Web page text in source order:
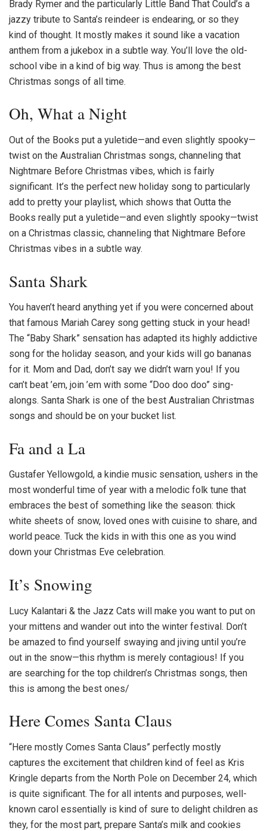
Brady Rymer and the particularly Little Band That Could’s a
jazzy tribute to Santa’s reindeer is endearing, or so they
kind of thought. It mostly makes it sound like a vacation
anthem from a jukebox in a subtle way. You’ll love the old-
school vibe in a kind of big way. Thus is among the best
Christmas songs of all time.
Oh, What a Night
Out of the Books put a yuletide—and even slightly spooky—
twist on the Australian Christmas songs, channeling that
Nightmare Before Christmas vibes, which is fairly
significant. It’s the perfect new holiday song to particularly
add to pretty your playlist, which shows that Outta the
Books really put a yuletide—and even slightly spooky—twist
on a Christmas classic, channeling that Nightmare Before
Christmas vibes in a subtle way.
Santa Shark
You haven’t heard anything yet if you were concerned about
that famous Mariah Carey song getting stuck in your head!
The “Baby Shark” sensation has adapted its highly addictive
song for the holiday season, and your kids will go bananas
for it. Mom and Dad, don’t say we didn’t warn you! If you
can’t beat ’em, join ’em with some “Doo doo doo” sing-
alongs. Santa Shark is one of the best Australian Christmas
songs and should be on your bucket list.
Fa and a La
Gustafer Yellowgold, a kindie music sensation, ushers in the
most wonderful time of year with a melodic folk tune that
embraces the best of something like the season: thick
white sheets of snow, loved ones with cuisine to share, and
world peace. Tuck the kids in with this one as you wind
down your Christmas Eve celebration.
It’s Snowing
Lucy Kalantari & the Jazz Cats will make you want to put on
your mittens and wander out into the winter festival. Don’t
be amazed to find yourself swaying and jiving until you’re
out in the snow—this rhythm is merely contagious! If you
are searching for the top children’s Christmas songs, then
this is among the best ones/
Here Comes Santa Claus
“Here mostly Comes Santa Claus” perfectly mostly
captures the excitement that children kind of feel as Kris
Kringle departs from the North Pole on December 24, which
is quite significant. The for all intents and purposes, well-
known carol essentially is kind of sure to delight children as
they, for the most part, prepare Santa’s milk and cookies